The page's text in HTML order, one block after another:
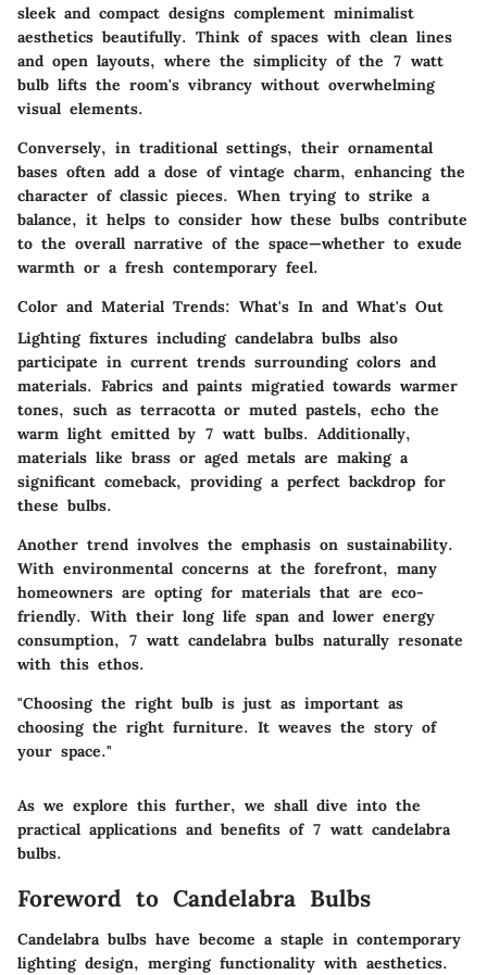
sleek and compact designs complement minimalist
aesthetics beautifully. Think of spaces with clean lines
and open layouts, where the simplicity of the 7 watt
bulb lifts the room's vibrancy without overwhelming
visual elements.
Conversely, in traditional settings, their ornamental
bases often add a dose of vintage charm, enhancing the
character of classic pieces. When trying to strike a
balance, it helps to consider how these bulbs contribute
to the overall narrative of the space—whether to exude
warmth or a fresh contemporary feel.
Color and Material Trends: What's In and What's Out
Lighting fixtures including candelabra bulbs also
participate in current trends surrounding colors and
materials. Fabrics and paints migratied towards warmer
tones, such as terracotta or muted pastels, echo the
warm light emitted by 7 watt bulbs. Additionally,
materials like brass or aged metals are making a
significant comeback, providing a perfect backdrop for
these bulbs.
Another trend involves the emphasis on sustainability.
With environmental concerns at the forefront, many
homeowners are opting for materials that are eco-
friendly. With their long life span and lower energy
consumption, 7 watt candelabra bulbs naturally resonate
with this ethos.
"Choosing the right bulb is just as important as
choosing the right furniture. It weaves the story of
your space."
As we explore this further, we shall dive into the
practical applications and benefits of 7 watt candelabra
bulbs.
Foreword to Candelabra Bulbs
Candelabra bulbs have become a staple in contemporary
lighting design, merging functionality with aesthetics.